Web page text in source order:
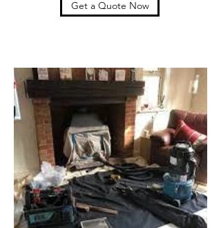
Get a Quote Now